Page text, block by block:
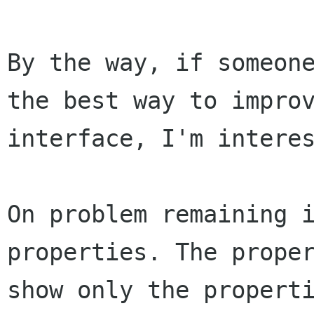
By the way, if
the best way to
interface, I'm
On problem
properties. The
show only the